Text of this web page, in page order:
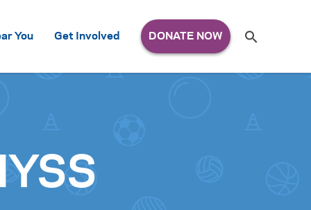
You Get Involved
for:
Se